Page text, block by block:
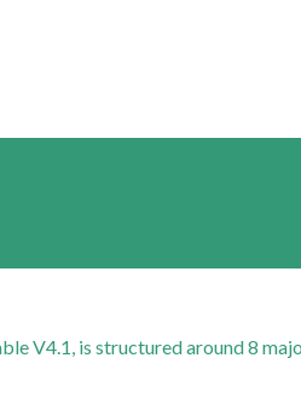
V4.1, is structured around 8